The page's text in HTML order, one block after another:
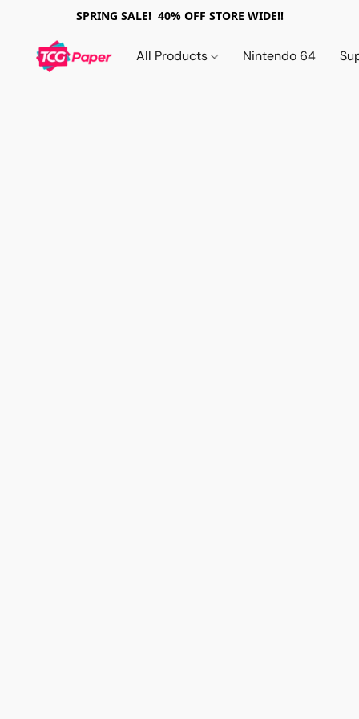
SPRING SALE! 40% OFF STORE WIDE!!
All Products Nintendo 64